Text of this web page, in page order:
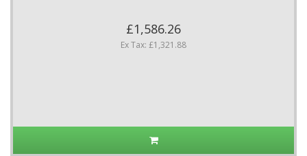
£1,586.26
Ex Tax: £1,321.88